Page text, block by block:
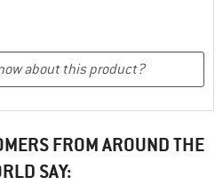
FROM AROUND THE
SAY: